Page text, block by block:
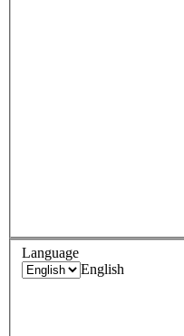
Language
English